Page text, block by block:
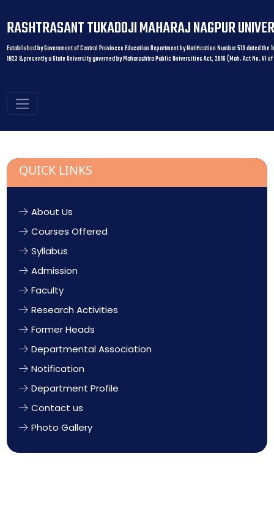
RASHTRASANT TUKADOJI MAHARAJ NAGPUR
Established by Government of Central Provinces Education Department by Notification Number 513 dated the
1923 & presently a State University governed by Maharashtra Public Universities Act, 2016 (Mah. Act No. VI of
QUICK LINKS
About Us
Courses Offered
Syllabus
Admission
Faculty
Research Activities
Former Heads
Departmental Association
Notification
Department Profile
Contact us
Photo Gallery